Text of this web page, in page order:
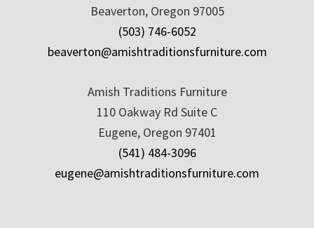
Beaverton, Oregon 97005
(503) 746-6052
beaverton@amishtraditionsfurniture.com
Amish Traditions Furniture
110 Oakway Rd Suite C
Eugene, Oregon 97401
(541) 484-3096
eugene@amishtraditionsfurniture.com